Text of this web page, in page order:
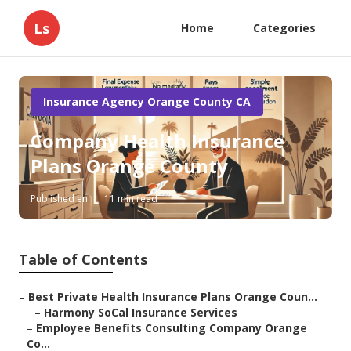
Ls Home Categories
Insurance Agency Orange County CA
Company Health Insurance
Plans Orange County
Published en 11 min read
Table of Contents
– Best Private Health Insurance Plans Orange Coun...
– Harmony SoCal Insurance Services
– Employee Benefits Consulting Company Orange
Co...